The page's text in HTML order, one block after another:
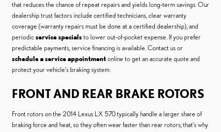
that reduces the chance of repeat repairs and yields long-term savings. Our
dealership trust factors include certified technicians, clear warranty
coverage (warranty repairs must be done at a certified dealership), and
periodicservice specialsto lower out-of-pocket expense. If you prefer
predictable payments, service financing is available. Contact us or
schedule a service appointmentonline to get an accurate quote and
protect your vehicle’s braking system.
FRONT AND REAR BRAKE ROTORS
Front rotors on the 2014 Lexus LX 570 typically handle a larger share of
braking force and heat, so they often wear faster than rear rotors; that’s why